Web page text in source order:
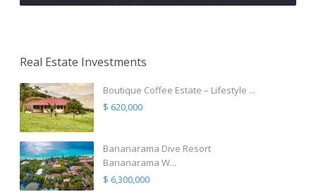
Real Estate Investments
Boutique Coffee Estate – Lifestyle ...
$ 620,000
Bananarama Dive Resort
Bananarama W...
$ 6,300,000